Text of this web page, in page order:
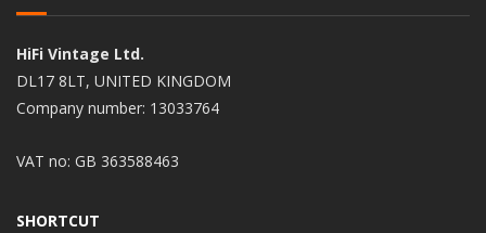
HiFi Vintage Ltd.
DL17 8LT, UNITED KINGDOM
Company number: 13033764
VAT no: GB 363588463
SHORTCUT